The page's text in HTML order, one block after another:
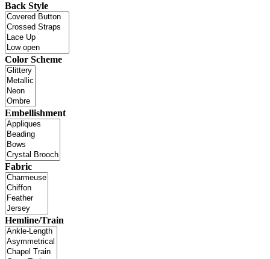
Back Style
Color Scheme
Embellishment
Fabric
Hemline/Train